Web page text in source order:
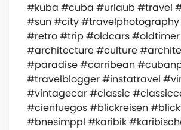
#kuba #cuba #urlaub #travel
#sun #city
#retro #trip #oldcars #oldtimer
#architecture #culture
#paradise #carribean
#travelblogger #instatravel
#vintagecar #classic
#cienfuegos #blickreisen
#bnesimppl #karibik